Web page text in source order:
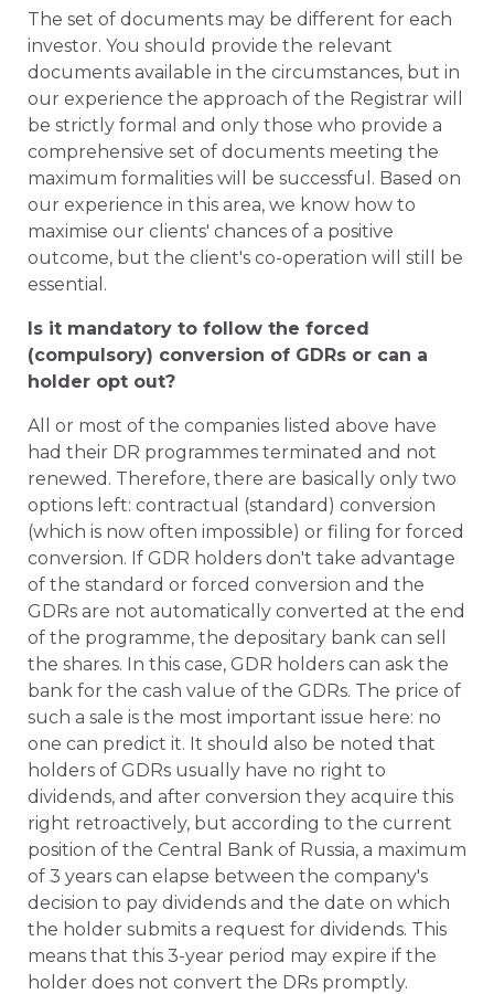
The set of documents may be different for each
investor. You should provide the relevant
documents available in the circumstances, but in
our experience the approach of the Registrar will
be strictly formal and only those who provide a
comprehensive set of documents meeting the
maximum formalities will be successful. Based on
our experience in this area, we know how to
maximise our clients' chances of a positive
outcome, but the client's co-operation will still be
essential.
Is it mandatory to follow the forced
(compulsory) conversion of GDRs or can a
holder opt out?
All or most of the companies listed above have
had their DR programmes terminated and not
renewed. Therefore, there are basically only two
options left: contractual (standard) conversion
(which is now often impossible) or filing for forced
conversion. If GDR holders don't take advantage
of the standard or forced conversion and the
GDRs are not automatically converted at the end
of the programme, the depositary bank can sell
the shares. In this case, GDR holders can ask the
bank for the cash value of the GDRs. The price of
such a sale is the most important issue here: no
one can predict it. It should also be noted that
holders of GDRs usually have no right to
dividends, and after conversion they acquire this
right retroactively, but according to the current
position of the Central Bank of Russia, a maximum
of 3 years can elapse between the company's
decision to pay dividends and the date on which
the holder submits a request for dividends. This
means that this 3-year period may expire if the
holder does not convert the DRs promptly.